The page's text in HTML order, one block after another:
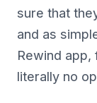
sure that
and as
Rewind app,
literally no